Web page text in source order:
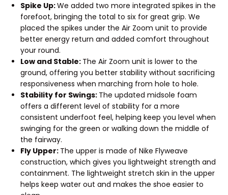
Spike Up:We added two more integrated spikes in the
forefoot, bringing the total to six for great grip. We
placed the spikes under the Air Zoom unit to provide
better energy return and added comfort throughout
your round.
Low and Stable: The Air Zoom unit is lower to the
ground, offering you better stability without sacrificing
responsiveness when marching from hole to hole.
Stability for Swings: The updated midsole foam
offers a different level of stability for a more
consistent underfoot feel, helping keep you level when
swinging for the green or walking down the middle of
the fairway.
Fly Upper: The upper is made of Nike Flyweave
construction, which gives you lightweight strength and
containment. The lightweight stretch skin in the upper
helps keep water out and makes the shoe easier to